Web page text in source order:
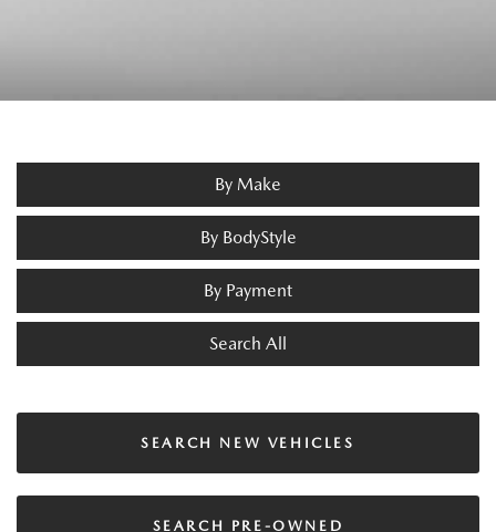
By Make
By BodyStyle
By Payment
Search All
SEARCH NEW VEHICLES
SEARCH PRE-OWNED